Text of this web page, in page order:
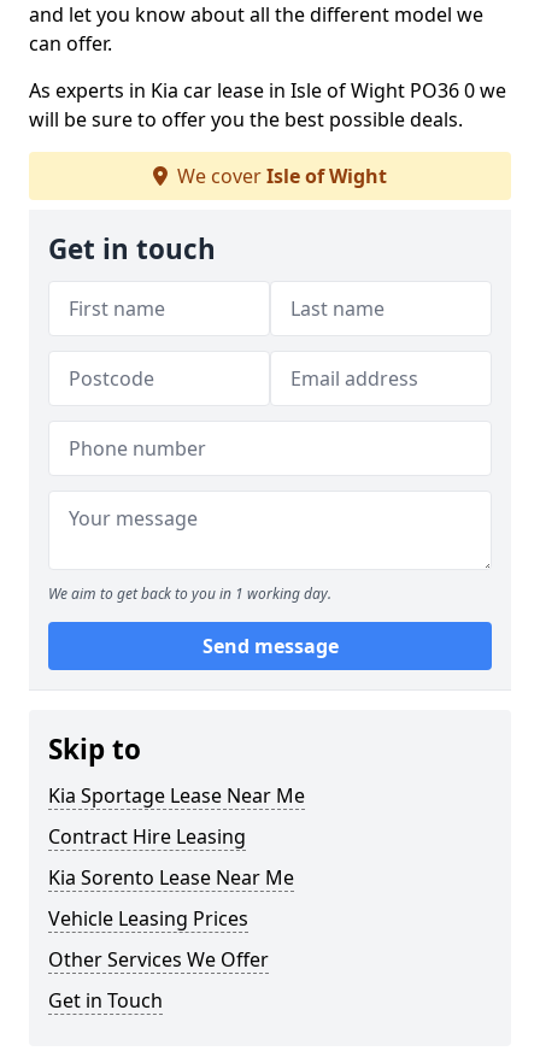
and let you know about all the different model we
can offer.
As experts in Kia car lease in Isle of Wight PO36 0 we
will be sure to offer you the best possible deals.
We coverIsle of Wight
Get in touch
We aim to get back to you in 1 working day.
Send message
Skip to
Kia Sportage Lease Near Me
Contract Hire Leasing
Kia Sorento Lease Near Me
Vehicle Leasing Prices
Other Services We Offer
Get in Touch